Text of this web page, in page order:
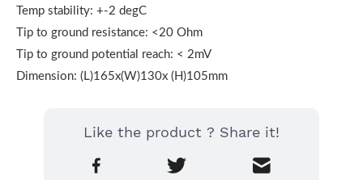
Temp stability: +-2 degC
Tip to ground resistance: <20 Ohm
Tip to ground potential reach: < 2mV
Dimension: (L)165x(W)130x (H)105mm
Like the product ? Share it!